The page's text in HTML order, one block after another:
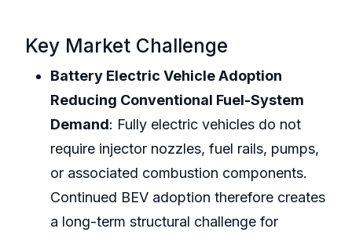
Key Market Challenge
Battery Electric Vehicle Adoption
Reducing Conventional Fuel-System
Demand: Fully electric vehicles do not
require injector nozzles, fuel rails, pumps,
or associated combustion components.
Continued BEV adoption therefore creates
a long-term structural challenge for